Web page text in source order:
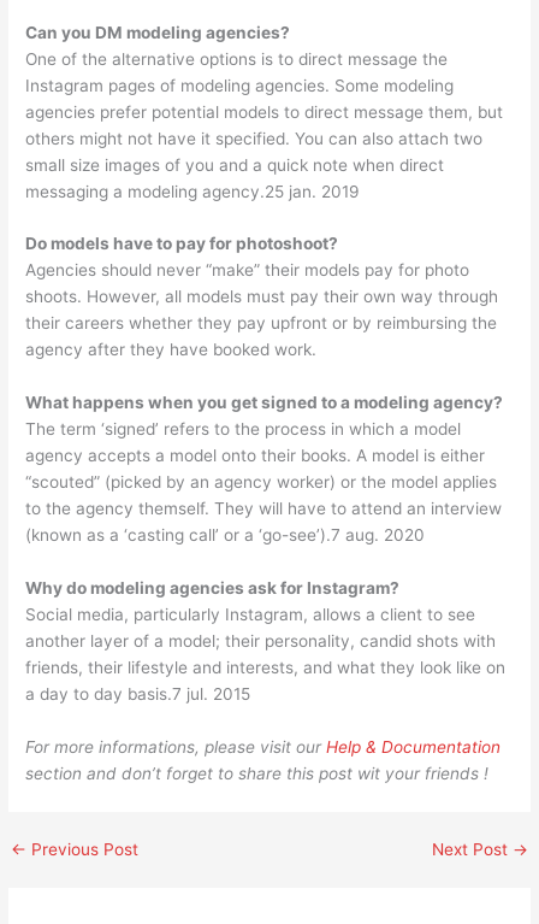
Can you DM modeling agencies?
One of the alternative options is to direct message the
Instagram pages of modeling agencies. Some modeling
agencies prefer potential models to direct message them, but
others might not have it specified. You can also attach two
small size images of you and a quick note when direct
messaging a modeling agency.25 jan. 2019
Do models have to pay for photoshoot?
Agencies should never “make” their models pay for photo
shoots. However, all models must pay their own way through
their careers whether they pay upfront or by reimbursing the
agency after they have booked work.
What happens when you get signed to a modeling agency?
The term ‘signed’ refers to the process in which a model
agency accepts a model onto their books. A model is either
“scouted” (picked by an agency worker) or the model applies
to the agency themself. They will have to attend an interview
(known as a ‘casting call’ or a ‘go-see’).7 aug. 2020
Why do modeling agencies ask for Instagram?
Social media, particularly Instagram, allows a client to see
another layer of a model; their personality, candid shots with
friends, their lifestyle and interests, and what they look like on
a day to day basis.7 jul. 2015
For more informations, please visit ourHelp & Documentation
section and don’t forget to share this post wit your friends !
← Previous Post Next Post →